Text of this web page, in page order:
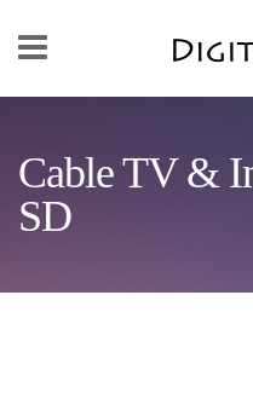
Cable TV &
SD